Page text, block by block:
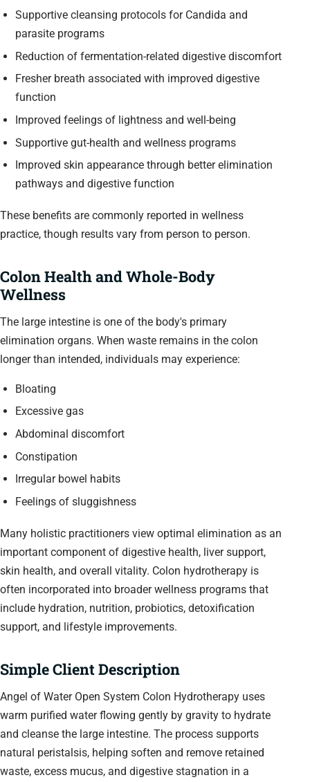
Supportive cleansing protocols for Candida and
parasite programs
Reduction of fermentation-related digestive discomfort
Fresher breath associated with improved digestive
function
Improved feelings of lightness and well-being
Supportive gut-health and wellness programs
Improved skin appearance through better elimination
pathways and digestive function
These benefits are commonly reported in wellness
practice, though results vary from person to person.
Colon Health and Whole-Body
Wellness
The large intestine is one of the body's primary
elimination organs. When waste remains in the colon
longer than intended, individuals may experience:
Bloating
Excessive gas
Abdominal discomfort
Constipation
Irregular bowel habits
Feelings of sluggishness
Many holistic practitioners view optimal elimination as an
important component of digestive health, liver support,
skin health, and overall vitality. Colon hydrotherapy is
often incorporated into broader wellness programs that
include hydration, nutrition, probiotics, detoxification
support, and lifestyle improvements.
Simple Client Description
Angel of Water Open System Colon Hydrotherapy uses
warm purified water flowing gently by gravity to hydrate
and cleanse the large intestine. The process supports
natural peristalsis, helping soften and remove retained
waste, excess mucus, and digestive stagnation in a